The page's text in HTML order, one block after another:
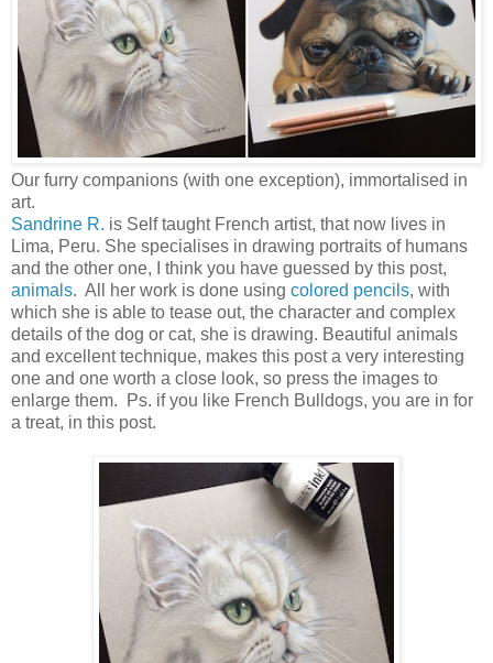
Our furry companions (with one exception), immortalised in
art.
Sandrine R. is Self taught French artist, that now lives in
Lima, Peru. She specialises in drawing portraits of humans
and the other one, I think you have guessed by this post,
animals. All her work is done using colored pencils, with
which she is able to tease out, the character and complex
details of the dog or cat, she is drawing. Beautiful animals
and excellent technique, makes this post a very interesting
one and one worth a close look, so press the images to
enlarge them. Ps. if you like French Bulldogs, you are in for
a treat, in this post.